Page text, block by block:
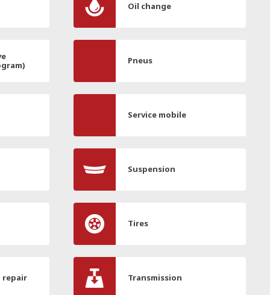
Oil change
Pneus
Service mobile
Suspension
Tires
repair Transmission